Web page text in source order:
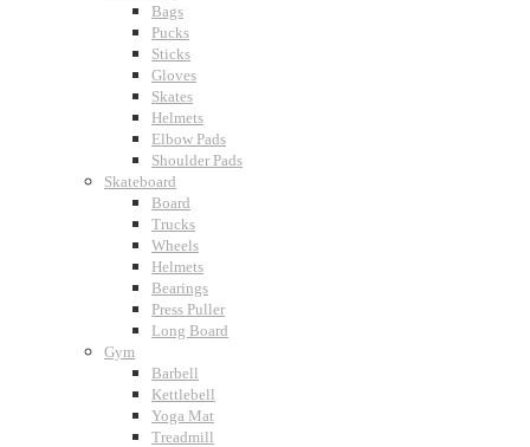
Bags
Pucks
Sticks
Gloves
Skates
Helmets
Elbow Pads
Shoulder Pads
Skateboard
Board
Trucks
Wheels
Helmets
Bearings
Press Puller
Long Board
Gym
Barbell
Kettlebell
Yoga Mat
Treadmill